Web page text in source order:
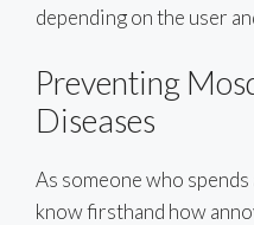
depending on the user
Preventing
Diseases
As someone who
know firsthand how